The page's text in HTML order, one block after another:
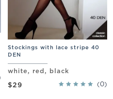
Stockings with lace stripe 40
DEN
white, red, black
$29 (0)